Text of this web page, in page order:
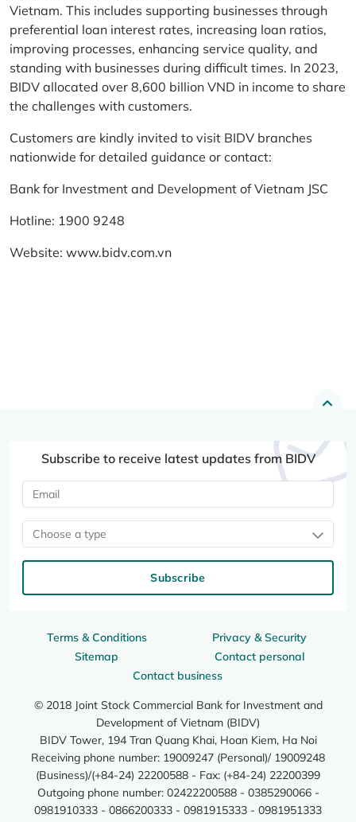
Vietnam. This includes supporting businesses through
preferential loan interest rates, increasing loan ratios,
improving processes, enhancing service quality, and
standing with businesses during difficult times. In 2023,
BIDV allocated over 8,600 billion VND in income to share
the challenges with customers.
Customers are kindly invited to visit BIDV branches
nationwide for detailed guidance or contact:
Bank for Investment and Development of Vietnam JSC
Hotline: 1900 9248
Website: www.bidv.com.vn
Terms & Conditions
Privacy & Security
Sitemap
Contact personal
Contact business
© 2018 Joint Stock Commercial Bank for Investment and
Development of Vietnam (BIDV)
BIDV Tower, 194 Tran Quang Khai, Hoan Kiem, Ha Noi
Receiving phone number: 19009247 (Personal)/ 19009248
(Business)/(+84-24) 22200588 - Fax: (+84-24) 22200399
Outgoing phone number: 02422200588 - 0385290066 -
0981910333 - 0866200333 - 0981915333 - 0981951333
Subscribe to receive latest updates from BIDV
Choose a type
Subscribe